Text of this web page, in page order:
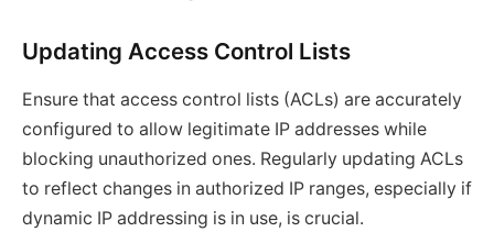
Updating Access Control Lists
Ensure that access control lists (ACLs) are accurately
configured to allow legitimate IP addresses while
blocking unauthorized ones. Regularly updating ACLs
to reflect changes in authorized IP ranges, especially if
dynamic IP addressing is in use, is crucial.